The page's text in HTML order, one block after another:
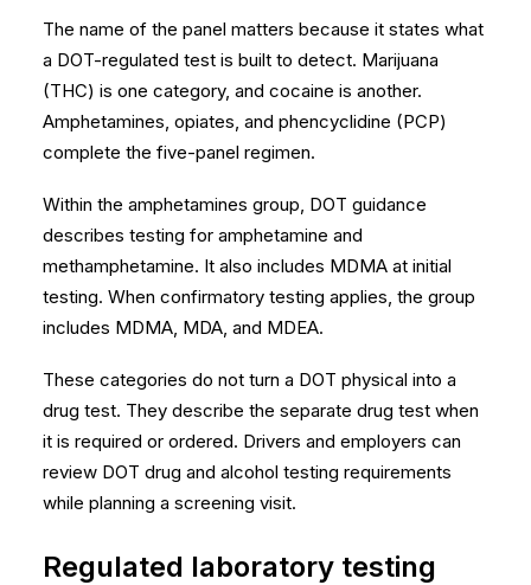
The name of the panel matters because it states what
a DOT-regulated test is built to detect. Marijuana
(THC) is one category, and cocaine is another.
Amphetamines, opiates, and phencyclidine (PCP)
complete the five-panel regimen.
Within the amphetamines group, DOT guidance
describes testing for amphetamine and
methamphetamine. It also includes MDMA at initial
testing. When confirmatory testing applies, the group
includes MDMA, MDA, and MDEA.
These categories do not turn a DOT physical into a
drug test. They describe the separate drug test when
it is required or ordered. Drivers and employers can
review DOT drug and alcohol testing requirements
while planning a screening visit.
Regulated laboratory testing